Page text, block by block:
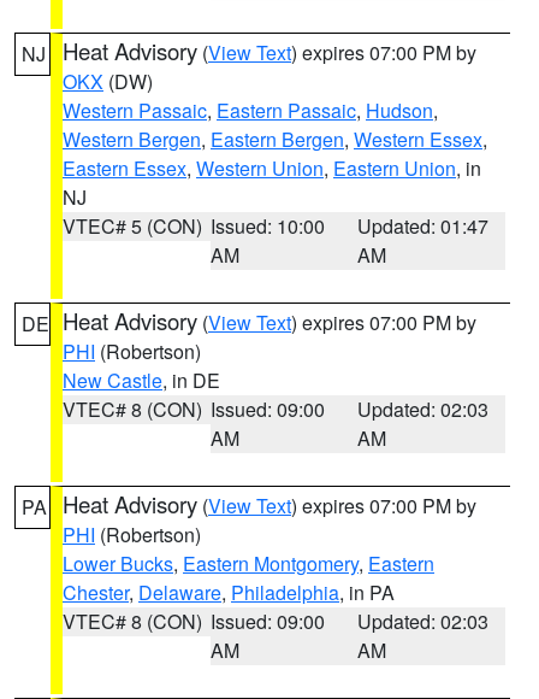
NJ Heat Advisory (View Text) expires 07:00 PM by
OKX (DW)
Western Passaic, Eastern Passaic, Hudson,
Western Bergen, Eastern Bergen, Western Essex,
Eastern Essex, Western Union, Eastern Union, in
NJ
VTEC# 5 (CON) Issued: 10:00
AM
Updated: 01:47
AM
DE Heat Advisory (View Text) expires 07:00 PM by
PHI (Robertson)
New Castle, in DE
VTEC# 8 (CON) Issued: 09:00
AM
Updated: 02:03
AM
PA Heat Advisory (View Text) expires 07:00 PM by
PHI (Robertson)
Lower Bucks, Eastern Montgomery, Eastern
Chester, Delaware, Philadelphia, in PA
VTEC# 8 (CON) Issued: 09:00
AM
Updated: 02:03
AM